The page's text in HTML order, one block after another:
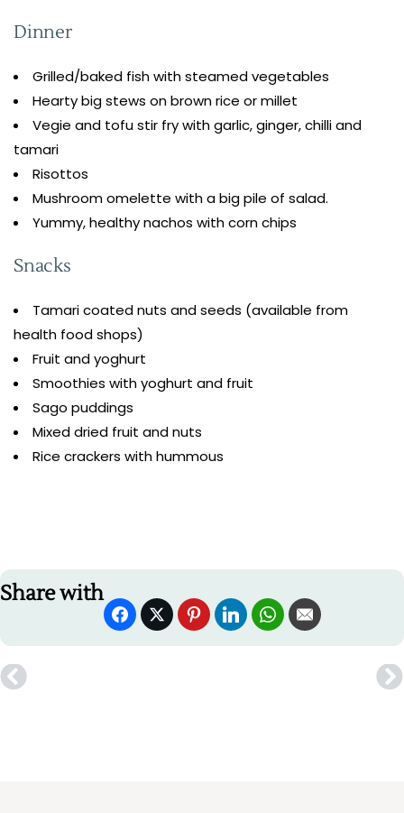
Dinner
Grilled/baked fish with steamed vegetables
Hearty big stews on brown rice or millet
Vegie and tofu stir fry with garlic, ginger, chilli and
tamari
Risottos
Mushroom omelette with a big pile of salad.
Yummy, healthy nachos with corn chips
Snacks
Tamari coated nuts and seeds (available from
health food shops)
Fruit and yoghurt
Smoothies with yoghurt and fruit
Sago puddings
Mixed dried fruit and nuts
Rice crackers with hummous
Share with